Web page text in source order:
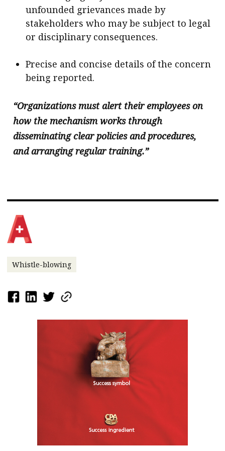
unfounded grievances made by
stakeholders who may be subject to legal
or disciplinary consequences.
Precise and concise details of the concern
being reported.
“Organizations must alert their employees on
how the mechanism works through
disseminating clear policies and procedures,
and arranging regular training.”
Whistle-blowing